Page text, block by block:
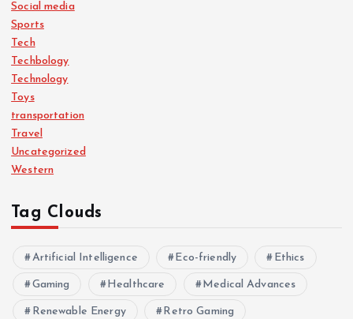
Social media
Sports
Tech
Techbology
Technology
Toys
transportation
Travel
Uncategorized
Western
Tag Clouds
Artificial Intelligence Eco-friendly Ethics
Gaming Healthcare Medical Advances
Renewable Energy Retro Gaming